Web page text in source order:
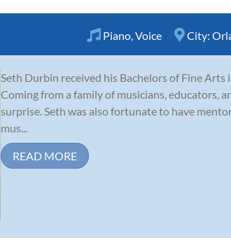
Piano Voice City:
Seth Durbin received his Bachelors of Fine
Coming from a family of musicians, educators,
surprise. Seth was also fortunate to have
mus...
READ MORE